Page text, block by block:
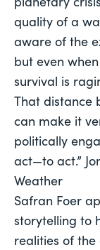
quality of a
aware of the
but even
survival is
That distance
can make it
politically
act—to act.”
Weather
Safran Foer
storytelling to
realities of the